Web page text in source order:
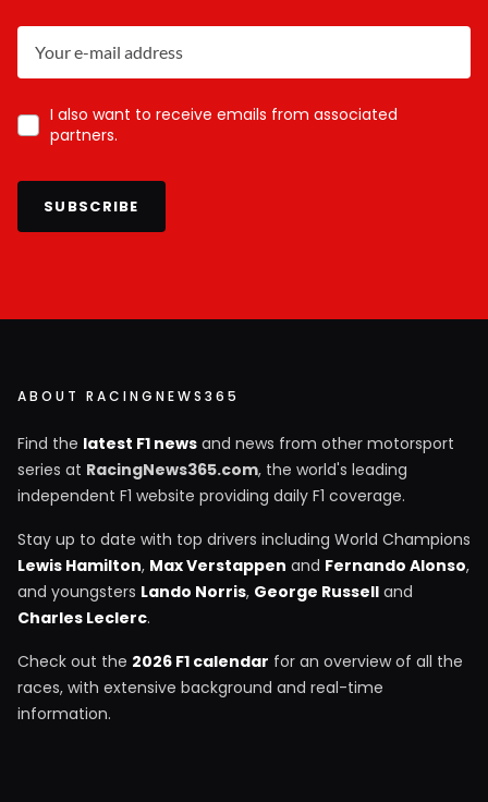
I also want to receive emails from associated
partners.
SUBSCRIBE
ABOUT RACINGNEWS365
Find the latest F1 news and news from other motorsport
series at RacingNews365.com, the world's leading
independent F1 website providing daily F1 coverage.
Stay up to date with top drivers including World Champions
Lewis Hamilton, Max Verstappen and Fernando Alonso,
and youngsters Lando Norris, George Russell and
Charles Leclerc.
Check out the 2026 F1 calendar for an overview of all the
races, with extensive background and real-time
information.